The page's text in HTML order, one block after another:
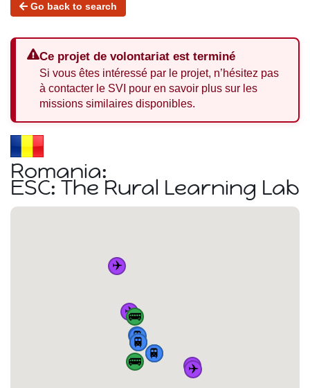
Go back to search
Ce projet de volontariat est terminé
Si vous êtes intéressé par le projet, n’hésitez pas
à contacter le SVI pour en savoir plus sur les
missions similaires disponibles.
Romania:
ESC: The Rural Learning Lab
🏠
🚌
🚌
🚌
🚌
🚆
🚆
🚆
🚆
✈️
✈️
✈️
✈️